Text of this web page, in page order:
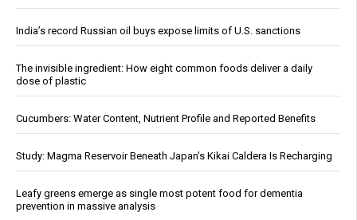
India’s record Russian oil buys expose limits of U.S. sanctions
The invisible ingredient: How eight common foods deliver a daily
dose of plastic
Cucumbers: Water Content, Nutrient Profile and Reported Benefits
Study: Magma Reservoir Beneath Japan’s Kikai Caldera Is Recharging
Leafy greens emerge as single most potent food for dementia
prevention in massive analysis